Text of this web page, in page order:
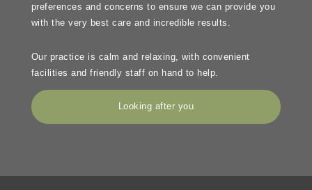
preferences and concerns to ensure we can provide you
with the very best care and incredible results.
Our practice is calm and relaxing, with convenient
facilities and friendly staff on hand to help.
Looking after you